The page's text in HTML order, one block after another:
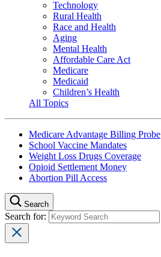
Technology
Rural Health
Race and Health
Aging
Mental Health
Affordable Care Act
Medicare
Medicaid
Children’s Health
All Topics
Medicare Advantage Billing Probe
School Vaccine Mandates
Weight Loss Drugs Coverage
Opioid Settlement Money
Abortion Pill Access
Search
Search for: